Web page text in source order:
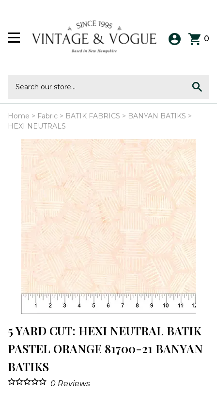
0
Home > Fabric > BATIK FABRICS > BANYAN BATIKS >
HEXI NEUTRALS
5 YARD CUT: HEXI NEUTRAL BATIK
PASTEL ORANGE 81700-21 BANYAN
BATIKS
0 Reviews